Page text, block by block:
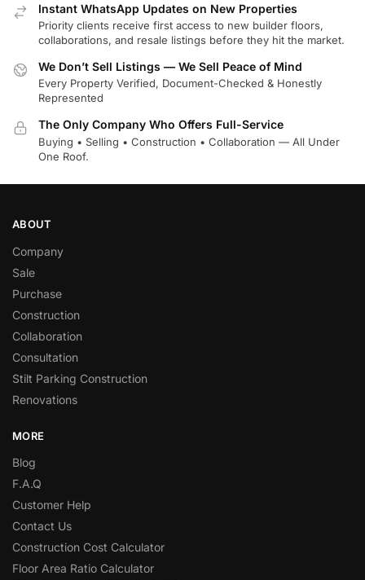
Instant WhatsApp Updates on New Properties
Priority clients receive first access to new builder floors,
collaborations, and resale listings before they hit the market.
We Don’t Sell Listings — We Sell Peace of Mind
Every Property Verified, Document-Checked & Honestly
Represented
The Only Company Who Offers Full-Service
Buying • Selling • Construction • Collaboration — All Under
One Roof.
ABOUT
Company
Sale
Purchase
Construction
Collaboration
Consultation
Stilt Parking Construction
Renovations
MORE
Blog
F.A.Q
Customer Help
Contact Us
Construction Cost Calculator
Floor Area Ratio Calculator